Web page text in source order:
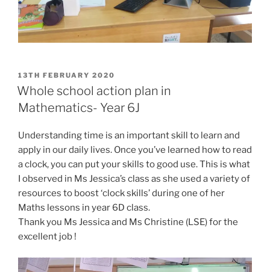
POSTED
ON
13TH FEBRUARY 2020
Whole school action plan in
Mathematics- Year 6J
Understanding time is an important skill to learn and
apply in our daily lives. Once you’ve learned how to read
a clock, you can put your skills to good use. This is what
I observed in Ms Jessica’s class as she used a variety of
resources to boost ‘clock skills’ during one of her
Maths lessons in year 6D class.
Thank you Ms Jessica and Ms Christine (LSE) for the
excellent job !